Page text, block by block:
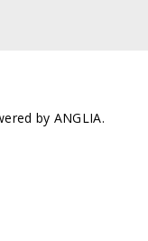
by ANGLIA.